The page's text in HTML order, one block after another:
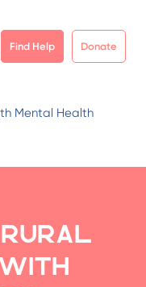
Find Help Donate
Mental Health
with